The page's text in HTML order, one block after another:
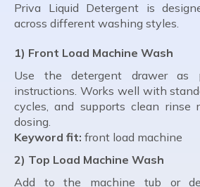
Priva Liquid Detergent is
across different washing styles.
1) Front Load Machine Wash
Use the detergent drawer as
instructions. Works well with
cycles, and supports clean rinse
dosing.
Keyword fit: front load machine
2) Top Load Machine Wash
Add to the machine tub or